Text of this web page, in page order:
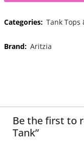
Categories: Tank Tops
Brand: Aritzia
Be the first to
Tank”